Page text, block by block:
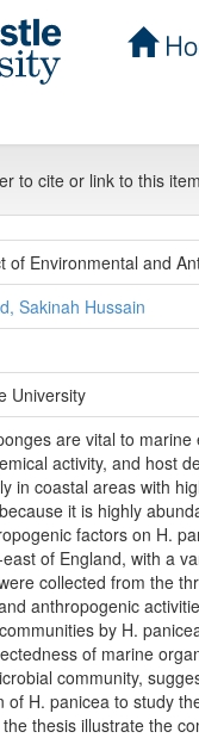
to cite or link to this
of Environmental and
Sakinah Hussain
University
are vital to
activity, and host
in coastal areas with
it is highly
factors on H.
of England, with a
collected from the
anthropogenic
by H.
of marine
community,
of H. panicea to study
thesis illustrate the